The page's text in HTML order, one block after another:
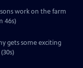
work on the farm
46s)
gets some exciting